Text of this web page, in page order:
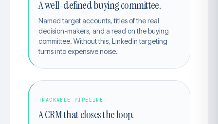
A well-defined buying committee.
Named target accounts, titles of the real
decision-makers, and a read on the buying
committee. Without this, LinkedIn targeting
turns into expensive noise.
TRACKABLE PIPELINE
A CRM that closes the loop.